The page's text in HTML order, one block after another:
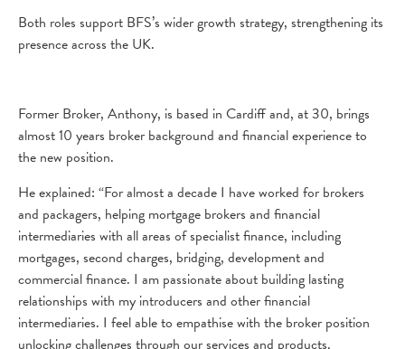
Both roles support BFS’s wider growth strategy, strengthening its
presence across the UK.
Former Broker, Anthony, is based in Cardiff and, at 30, brings
almost 10 years broker background and financial experience to
the new position.
He explained: “For almost a decade I have worked for brokers
and packagers, helping mortgage brokers and financial
intermediaries with all areas of specialist finance, including
mortgages, second charges, bridging, development and
commercial finance. I am passionate about building lasting
relationships with my introducers and other financial
intermediaries. I feel able to empathise with the broker position
unlocking challenges through our services and products.